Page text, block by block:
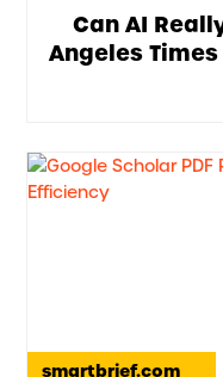
Can AI
Angeles
smartbrief.com